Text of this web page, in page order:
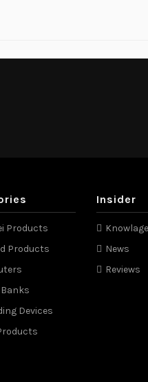
Products
Products
Devices
Insider
News
Reviews